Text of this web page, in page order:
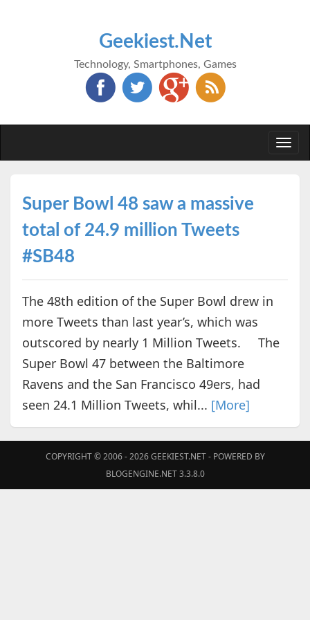
Geekiest.Net
Technology, Smartphones, Games
Super Bowl 48 saw a massive
total of 24.9 million Tweets
#SB48
The 48th edition of the Super Bowl drew in
more Tweets than last year’s, which was
outscored by nearly 1 Million Tweets. The
Super Bowl 47 between the Baltimore
Ravens and the San Francisco 49ers, had
seen 24.1 Million Tweets, whil... [More]
COPYRIGHT © 2006 - 2026GEEKIEST.NET- POWERED BY
BLOGENGINE.NET 3.3.8.0